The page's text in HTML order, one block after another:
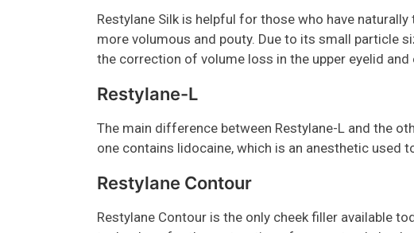
Restylane Silk is helpful for those who have
more volumous and pouty. Due to its small particle
the correction of volume loss in the upper eyelid and
Restylane-L
The main difference between Restylane-L and the
one contains lidocaine, which is an anesthetic used
Restylane Contour
Restylane Contour is the only cheek filler available